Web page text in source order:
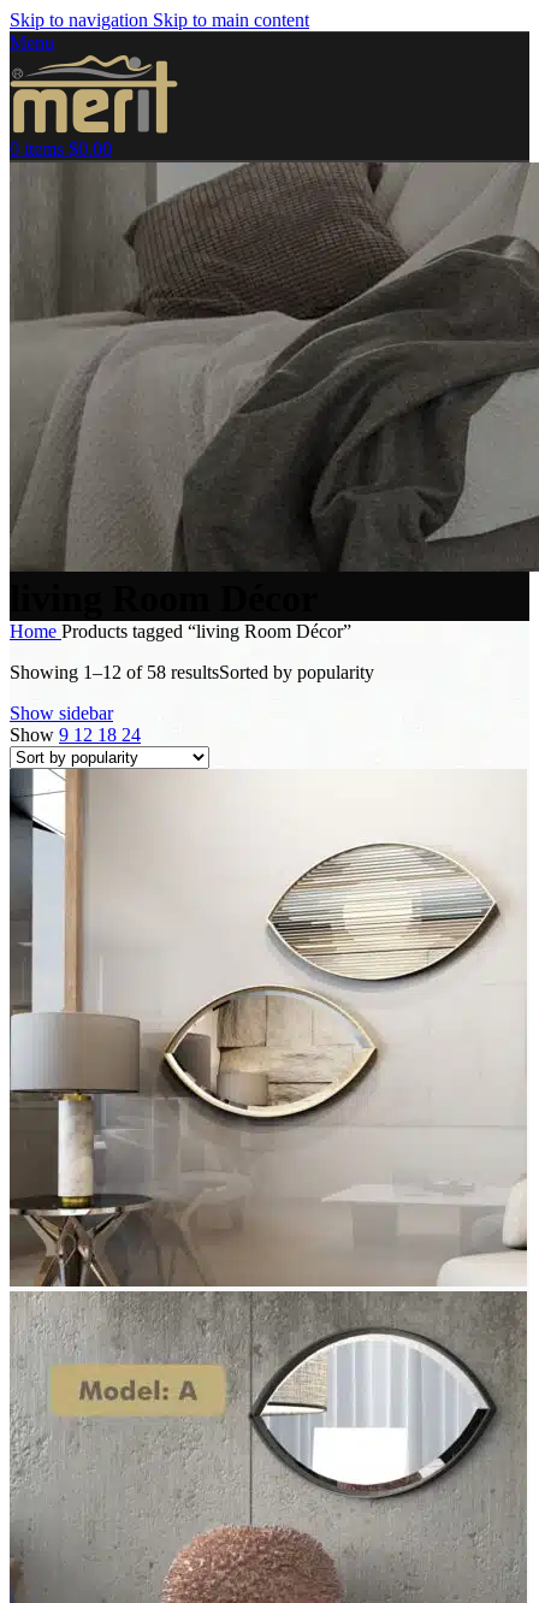
Skip to navigation Skip to main content
Menu
0 items $0.00
Home Products tagged “living Room Décor”
Showing 1–12 of 58 resultsSorted by popularity
Show sidebar
Show 9 12 18 24